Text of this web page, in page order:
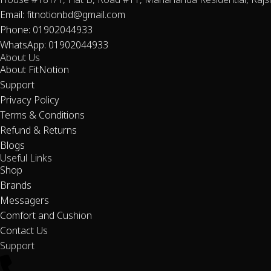
Email: fitnotionbd@gmail.com
Phone: 01902044933
WhatsApp: 01902044933
About Us
About FitNotion
Support
Privacy Policy
Terms & Conditions
Refund & Returns
Blogs
Useful Links
Shop
Brands
Messagers
Comfort and Cushion
Contact Us
Support